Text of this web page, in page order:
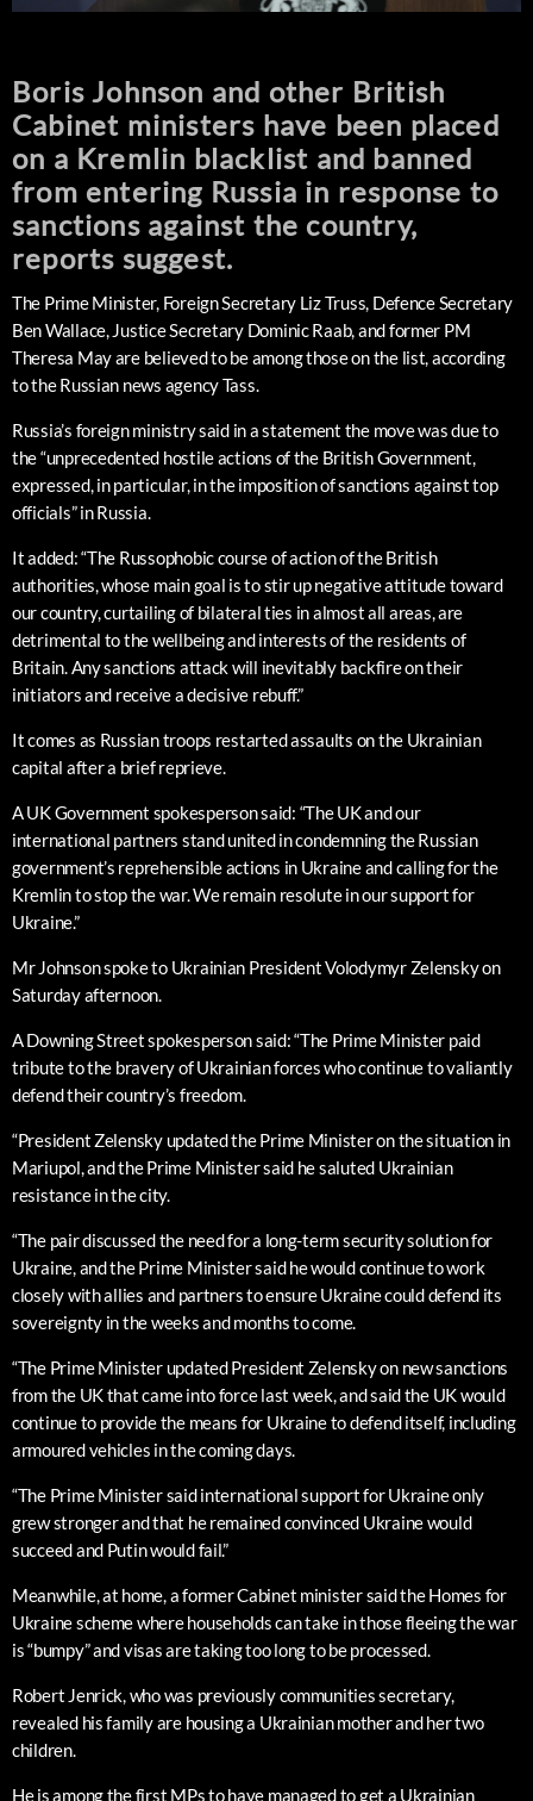
Boris Johnson and other British
Cabinet ministers have been placed
on a Kremlin blacklist and banned
from entering Russia in response to
sanctions against the country,
reports suggest.
The Prime Minister, Foreign Secretary Liz Truss, Defence Secretary
Ben Wallace, Justice Secretary Dominic Raab, and former PM
Theresa May are believed to be among those on the list, according
to the Russian news agency Tass.
Russia’s foreign ministry said in a statement the move was due to
the “unprecedented hostile actions of the British Government,
expressed, in particular, in the imposition of sanctions against top
officials” in Russia.
It added: “The Russophobic course of action of the British
authorities, whose main goal is to stir up negative attitude toward
our country, curtailing of bilateral ties in almost all areas, are
detrimental to the wellbeing and interests of the residents of
Britain. Any sanctions attack will inevitably backfire on their
initiators and receive a decisive rebuff.”
It comes as Russian troops restarted assaults on the Ukrainian
capital after a brief reprieve.
A UK Government spokesperson said: “The UK and our
international partners stand united in condemning the Russian
government’s reprehensible actions in Ukraine and calling for the
Kremlin to stop the war. We remain resolute in our support for
Ukraine.”
Mr Johnson spoke to Ukrainian President Volodymyr Zelensky on
Saturday afternoon.
A Downing Street spokesperson said: “The Prime Minister paid
tribute to the bravery of Ukrainian forces who continue to valiantly
defend their country’s freedom.
“President Zelensky updated the Prime Minister on the situation in
Mariupol, and the Prime Minister said he saluted Ukrainian
resistance in the city.
“The pair discussed the need for a long-term security solution for
Ukraine, and the Prime Minister said he would continue to work
closely with allies and partners to ensure Ukraine could defend its
sovereignty in the weeks and months to come.
“The Prime Minister updated President Zelensky on new sanctions
from the UK that came into force last week, and said the UK would
continue to provide the means for Ukraine to defend itself, including
armoured vehicles in the coming days.
“The Prime Minister said international support for Ukraine only
grew stronger and that he remained convinced Ukraine would
succeed and Putin would fail.”
Meanwhile, at home, a former Cabinet minister said the Homes for
Ukraine scheme where households can take in those fleeing the war
is “bumpy” and visas are taking too long to be processed.
Robert Jenrick, who was previously communities secretary,
revealed his family are housing a Ukrainian mother and her two
children.
He is among the first MPs to have managed to get a Ukrainian